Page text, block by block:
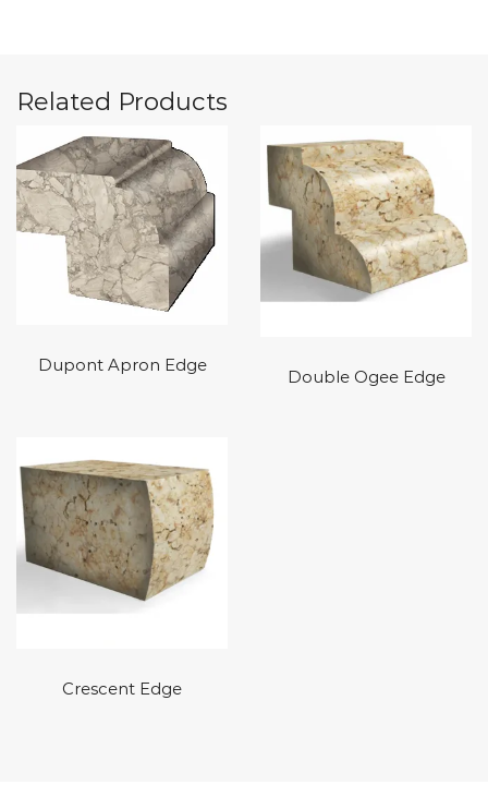
Related Products
Dupont Apron Edge
Double Ogee Edge
Crescent Edge